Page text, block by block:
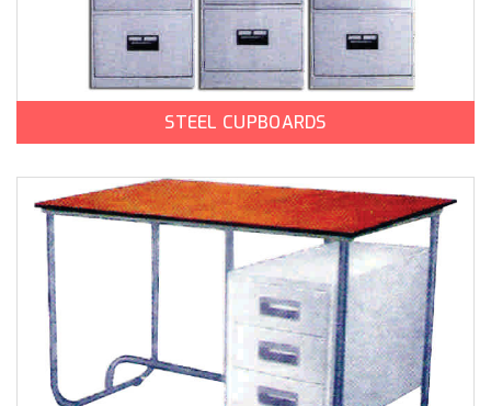
STEEL CUPBOARDS